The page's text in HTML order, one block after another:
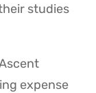
studies
expense